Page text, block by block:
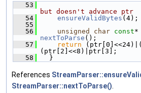
   53
but doesn't advance ptr
   54
ensureValidBytes (4);
   55
   56
unsigned char const
nextToParse ();
   57
return
(ptr[2]<<8)|ptr[3];
   58
  }
References
StreamParser::nextToParse()